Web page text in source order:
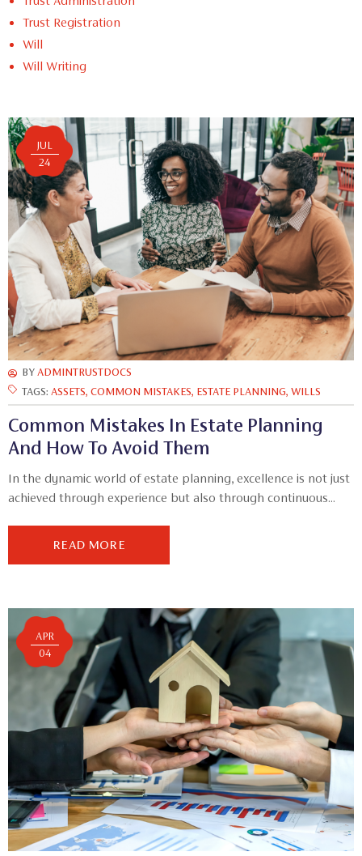
JUL
24
BY ADMINTRUSTDOCS
TAGS: ASSETS, COMMON MISTAKES, ESTATE PLANNING, WILLS
Common Mistakes In Estate Planning
And How To Avoid Them
In the dynamic world of estate planning, excellence is not just
achieved through experience but also through continuous...
READ MORE
APR
04
Trust Registration
Will
Will Writing